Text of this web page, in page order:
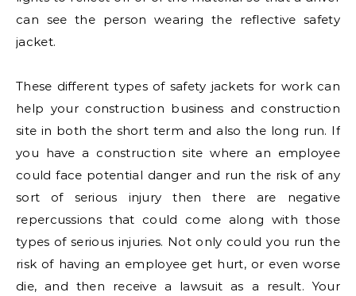
can see the person wearing the reflective safety
jacket.
These different types of safety jackets for work can
help your construction business and construction
site in both the short term and also the long run. If
you have a construction site where an employee
could face potential danger and run the risk of any
sort of serious injury then there are negative
repercussions that could come along with those
types of serious injuries. Not only could you run the
risk of having an employee get hurt, or even worse
die, and then receive a lawsuit as a result. Your